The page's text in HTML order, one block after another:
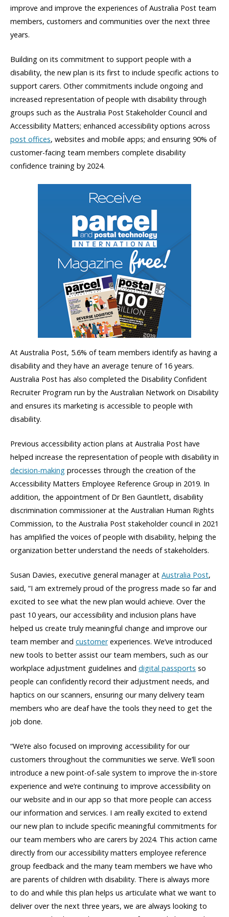
improve and improve the experiences of Australia Post team
members, customers and communities over the next three
years.
Building on its commitment to support people with a
disability, the new plan is its first to include specific actions to
support carers. Other commitments include ongoing and
increased representation of people with disability through
groups such as the Australia Post Stakeholder Council and
Accessibility Matters; enhanced accessibility options across
post offices, websites and mobile apps; and ensuring 90% of
customer-facing team members complete disability
confidence training by 2024.
At Australia Post, 5.6% of team members identify as having a
disability and they have an average tenure of 16 years.
Australia Post has also completed the Disability Confident
Recruiter Program run by the Australian Network on Disability
and ensures its marketing is accessible to people with
disability.
Previous accessibility action plans at Australia Post have
helped increase the representation of people with disability in
decision-making processes through the creation of the
Accessibility Matters Employee Reference Group in 2019. In
addition, the appointment of Dr Ben Gauntlett, disability
discrimination commissioner at the Australian Human Rights
Commission, to the Australia Post stakeholder council in 2021
has amplified the voices of people with disability, helping the
organization better understand the needs of stakeholders.
Susan Davies, executive general manager at Australia Post,
said, “I am extremely proud of the progress made so far and
excited to see what the new plan would achieve. Over the
past 10 years, our accessibility and inclusion plans have
helped us create truly meaningful change and improve our
team member and customerexperiences. We’ve introduced
new tools to better assist our team members, such as our
workplace adjustment guidelines and digital passports so
people can confidently record their adjustment needs, and
haptics on our scanners, ensuring our many delivery team
members who are deaf have the tools they need to get the
job done.
“We’re also focused on improving accessibility for our
customers throughout the communities we serve. We’ll soon
introduce a new point-of-sale system to improve the in-store
experience and we’re continuing to improve accessibility on
our website and in our app so that more people can access
our information and services. I am really excited to extend
our new plan to include specific meaningful commitments for
our team members who are carers by 2024. This action came
directly from our accessibility matters employee reference
group feedback and the many team members we have who
are parents of children with disability. There is always more
to do and while this plan helps us articulate what we want to
deliver over the next three years, we are always looking to